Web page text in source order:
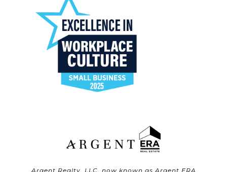
Argent Realty, LLC, now known as Argent ERA